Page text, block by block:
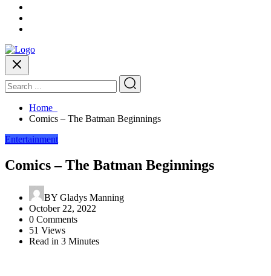
Home
Comics – The Batman Beginnings
Entertainment
Comics – The Batman Beginnings
BY Gladys Manning
October 22, 2022
0 Comments
51 Views
Read in 3 Minutes